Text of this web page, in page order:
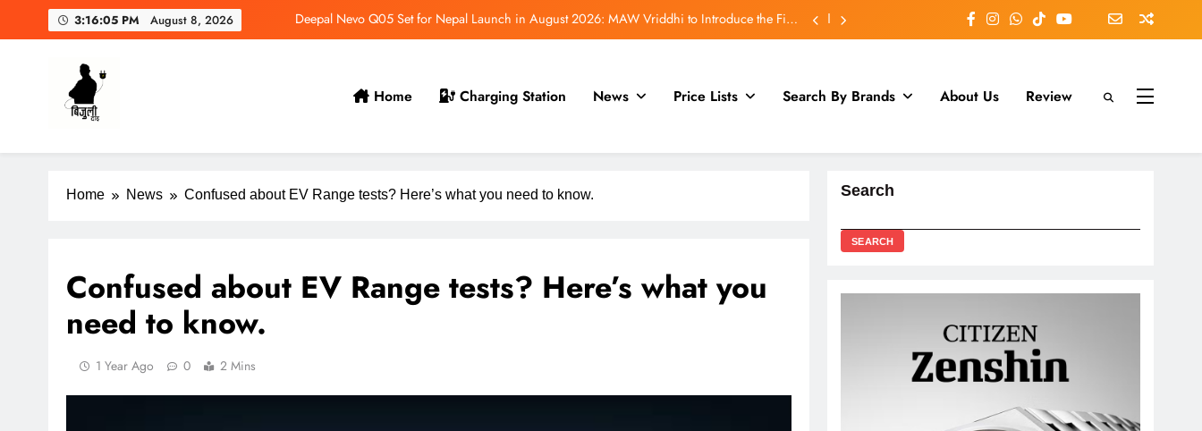
3:16:06 PM August 8, 2026
Deepal Nevo Q05 Set for Nepal Launch in August 2026: MAW Vriddhi to Introduce the First
Nevo Model
MAXUS eTerron 9 Comfort Launched in Nepal: Premium Electric Pickup Starts at Rs. 88 Lakh
Bijulidai
Stay informed, stay green!
Home Charging Station News Price Lists Search By Brands About Us Review
Home News Confused about EV Range tests? Here’s what you need to know.
Confused about EV Range tests? Here’s what you
need to know.
1 Year Ago 0 2 Mins
Search
SEARCH